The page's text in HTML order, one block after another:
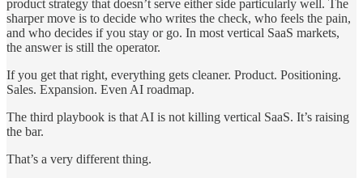
product strategy that doesn’t serve either side particularly well. The
sharper move is to decide who writes the check, who feels the pain,
and who decides if you stay or go. In most vertical SaaS markets,
the answer is still the operator.
If you get that right, everything gets cleaner. Product. Positioning.
Sales. Expansion. Even AI roadmap.
The third playbook is that AI is not killing vertical SaaS. It’s raising
the bar.
That’s a very different thing.